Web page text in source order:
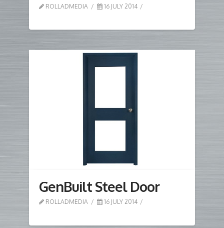
ROLLADMEDIA 16 JULY 2014
GenBuilt Steel Door
ROLLADMEDIA 16 JULY 2014